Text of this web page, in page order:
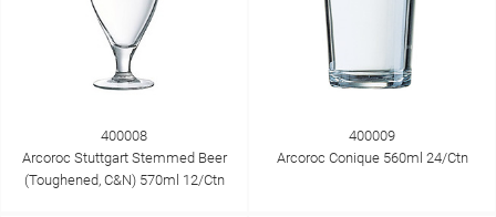
400008
Arcoroc Stuttgart Stemmed Beer
(Toughened, C&N) 570ml 12/Ctn
400009
Arcoroc Conique 560ml 24/Ctn